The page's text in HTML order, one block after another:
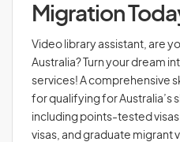
Migration
Video library assistant, are
Australia? Turn your dream
services! A comprehensive
for qualifying for Australia’s
including points-tested
visas, and graduate migrant